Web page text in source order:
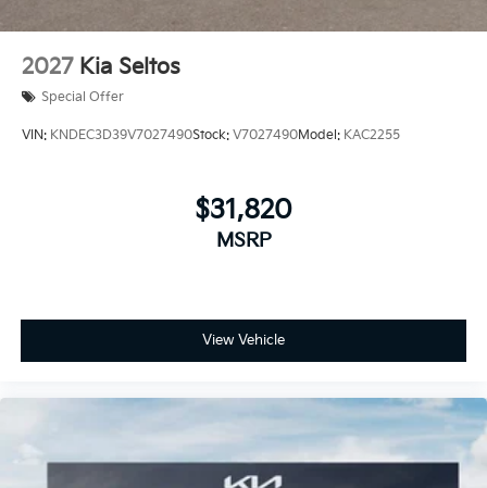
2027 Kia Seltos
Special Offer
VIN: KNDEC3D39V7027490Stock: V7027490Model: KAC2255
$31,820
MSRP
View Vehicle